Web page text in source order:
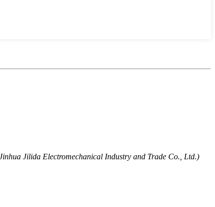
Jilida Electromechanical Industry and Trade Co., Ltd.)